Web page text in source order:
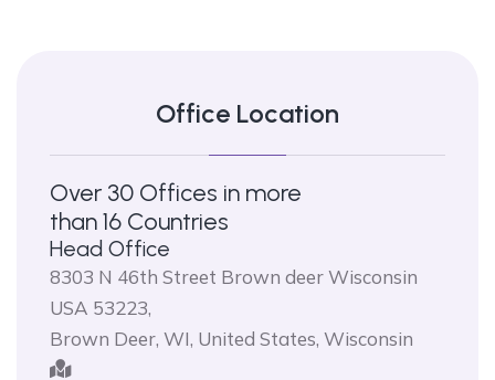
Office Location
Over 30 Offices in more
than 16 Countries
Head Office
8303 N 46th Street Brown deer Wisconsin
USA 53223,
Brown Deer, WI, United States, Wisconsin